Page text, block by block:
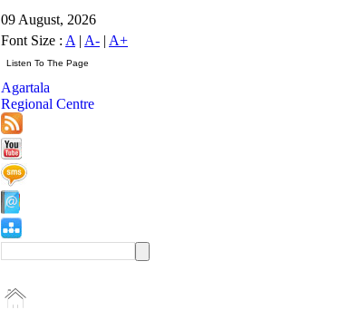
09 August, 2026
Font Size : A | A- | A+
Agartala
Regional Centre